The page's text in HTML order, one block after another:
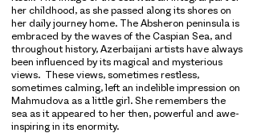
her childhood, as she passed along its shores on
her daily journey home. The Absheron peninsula is
embraced by the waves of the Caspian Sea, and
throughout history, Azerbaijani artists have always
been influenced by its magical and mysterious
views. These views, sometimes restless,
sometimes calming, left an indelible impression on
Mahmudova as a little girl. She remembers the
sea as it appeared to her then, powerful and awe-
inspiring in its enormity.